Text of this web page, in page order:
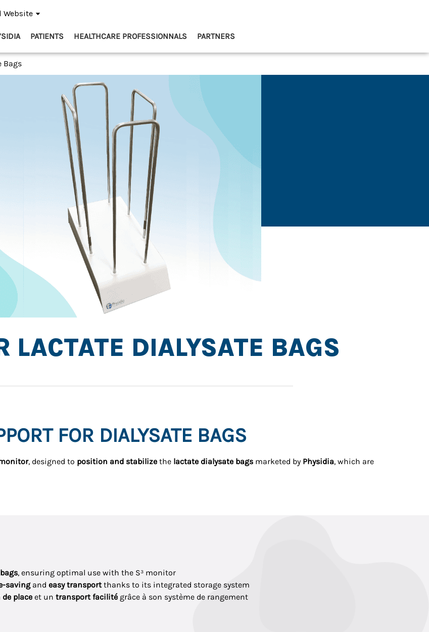
Website
PATIENTS HEALTHCARE PROFESSIONNALS PARTNERS
Bags
LACTATE DIALYSATE BAGS
FOR DIALYSATE BAGS
, designed to position and stabilize the lactate dialysate bags marketed by Physidia, which are
, ensuring optimal use with the S³ monitor
savingand easy transportthanks to its integrated storage system
place et un transport facilité grâce à son système de rangement